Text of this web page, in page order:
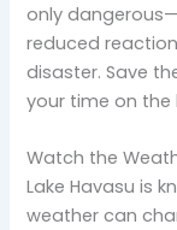
only
reduced
disaster. Save
your time on the
Watch the
Lake Havasu is
weather can